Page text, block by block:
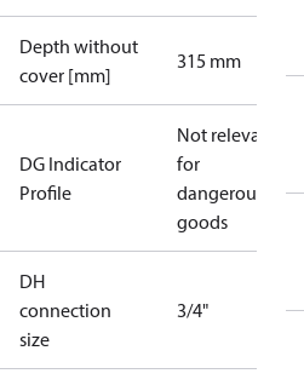
Depth without
cover [mm]
315 mm
DG Indicator
Profile
Not relevant
for
dangerous
goods
DH
connection
size
3/4"